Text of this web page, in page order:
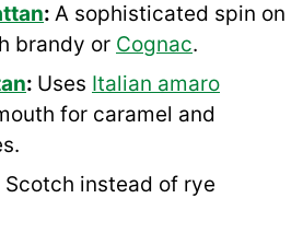
: A sophisticated spin on
brandy or Cognac.
: Uses Italian amaro
for caramel and
Scotch instead of rye